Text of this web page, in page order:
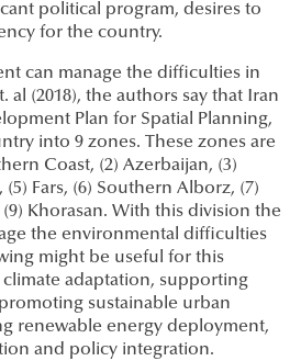
political program, desires to
for the country.
can manage the difficulties in
al (2018), the authors say that Iran
Plan for Spatial Planning,
into 9 zones. These zones are
Coast, (2) Azerbaijan, (3)
(5) Fars, (6) Southern Alborz, (7)
Khorasan. With this division the
the environmental difficulties
might be useful for this
adaptation, supporting
sustainable urban
renewable energy deployment,
and policy integration.